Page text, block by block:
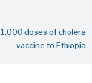
doses of cholera
vaccine to Ethiopia